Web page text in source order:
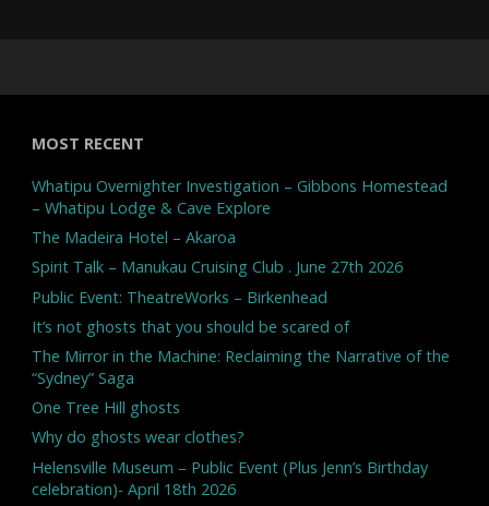
MOST RECENT
Whatipu Overnighter Investigation – Gibbons Homestead
– Whatipu Lodge & Cave Explore
The Madeira Hotel – Akaroa
Spirit Talk – Manukau Cruising Club . June 27th 2026
Public Event: TheatreWorks – Birkenhead
It’s not ghosts that you should be scared of
The Mirror in the Machine: Reclaiming the Narrative of the
“Sydney” Saga
One Tree Hill ghosts
Why do ghosts wear clothes?
Helensville Museum – Public Event (Plus Jenn’s Birthday
celebration)- April 18th 2026